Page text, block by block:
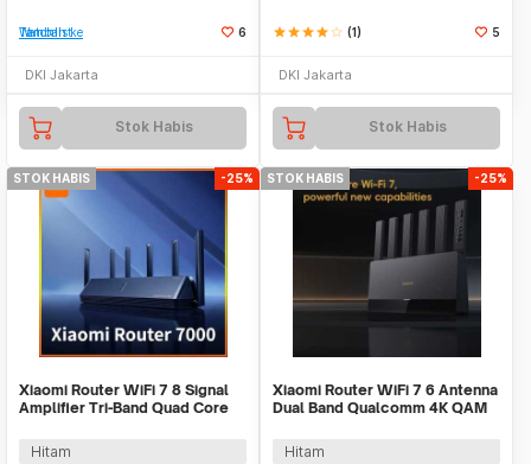
Tambah ke Watchlist 6
DKI Jakarta
Stok Habis
starstarstarstarstar_border (1) 5
DKI Jakarta
Stok Habis
STOK HABIS -25%
Xiaomi Router WiFi 7 8 Signal
Amplifier Tri-Band Quad Core
Hitam
STOK HABIS -25%
Xiaomi Router WiFi 7 6 Antenna
Dual Band Qualcomm 4K QAM
Hitam